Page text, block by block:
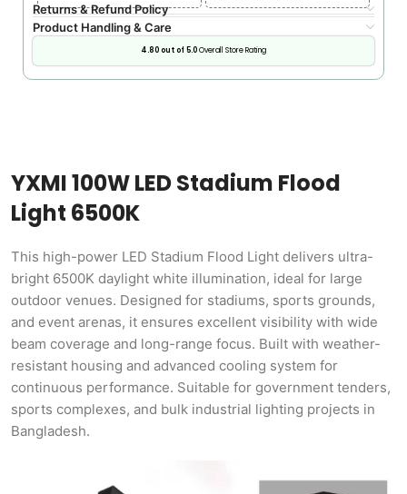
Returns & Refund Policy
Product Handling & Care
4.80 out of 5.0Overall Store Rating
YXMI 100W LED Stadium Flood
Light 6500K
This high-power LED Stadium Flood Light delivers ultra-
bright 6500K daylight white illumination, ideal for large
outdoor venues. Designed for stadiums, sports grounds,
and event arenas, it ensures excellent visibility with wide
beam coverage and long-range focus. Built with weather-
resistant housing and advanced cooling system for
continuous performance. Suitable for government tenders,
sports complexes, and bulk industrial lighting projects in
Bangladesh.